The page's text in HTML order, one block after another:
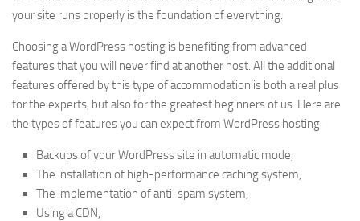
your site runs properly is the foundation of everything.
Choosing a WordPress hosting is benefiting from advanced
features that you will never find at another host. All the additional
features offered by this type of accommodation is both a real plus
for the experts, but also for the greatest beginners of us. Here are
the types of features you can expect from WordPress hosting:
Backups of your WordPress site in automatic mode,
The installation of high-performance caching system,
The implementation of anti-spam system,
Using a CDN,